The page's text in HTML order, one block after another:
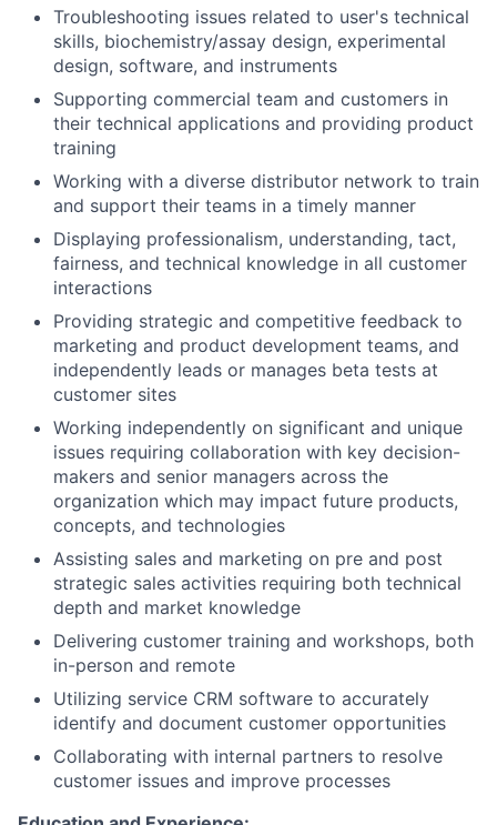
Troubleshooting issues related to user's technical
skills, biochemistry/assay design, experimental
design, software, and instruments
Supporting commercial team and customers in
their technical applications and providing product
training
Working with a diverse distributor network to train
and support their teams in a timely manner
Displaying professionalism, understanding, tact,
fairness, and technical knowledge in all customer
interactions
Providing strategic and competitive feedback to
marketing and product development teams, and
independently leads or manages beta tests at
customer sites
Working independently on significant and unique
issues requiring collaboration with key decision-
makers and senior managers across the
organization which may impact future products,
concepts, and technologies
Assisting sales and marketing on pre and post
strategic sales activities requiring both technical
depth and market knowledge
Delivering customer training and workshops, both
in-person and remote
Utilizing service CRM software to accurately
identify and document customer opportunities
Collaborating with internal partners to resolve
customer issues and improve processes